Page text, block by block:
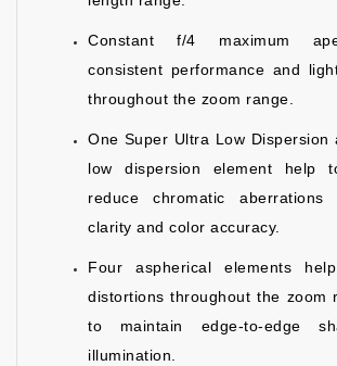
Constant f/4 maximum
consistent performance and
throughout the zoom range.
One Super Ultra Low Dispersion
low dispersion element help
reduce chromatic aberrations
clarity and color accuracy.
Four aspherical elements
distortions throughout the zoom
to maintain edge-to-edge
illumination.